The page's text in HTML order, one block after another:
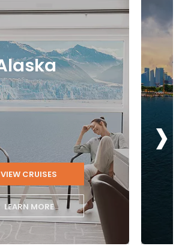
LEARN MORE
VIEW CRUISES ›